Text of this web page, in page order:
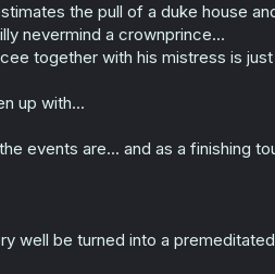
the pull of a duke house
nevermind a crownprince...
together with his mistress is
up with...
events are... and as a finishing
well be turned into a